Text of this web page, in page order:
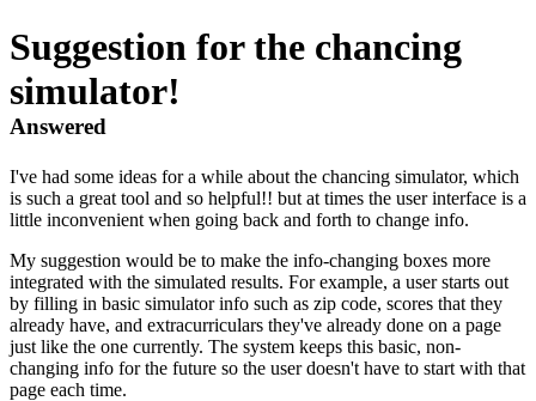
Suggestion for the chancing
simulator!
Answered
I've had some ideas for a while about the chancing simulator, which
is such a great tool and so helpful!! but at times the user interface is a
little inconvenient when going back and forth to change info.
My suggestion would be to make the info-changing boxes more
integrated with the simulated results. For example, a user starts out
by filling in basic simulator info such as zip code, scores that they
already have, and extracurriculars they've already done on a page
just like the one currently. The system keeps this basic, non-
changing info for the future so the user doesn't have to start with that
page each time.